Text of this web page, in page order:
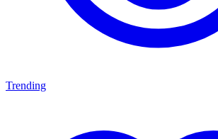
Trending